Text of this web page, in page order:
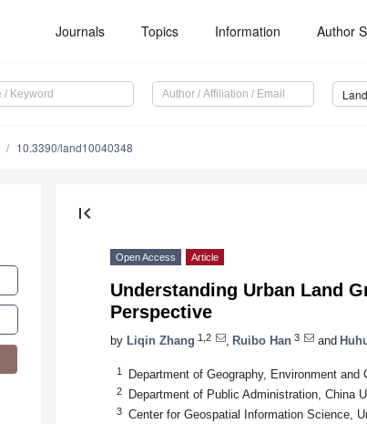
Journals Topics Information Author
Land
10.3390/land10040348
first_page
Open Access Article
Understanding Urban Land
Perspective
by Liqin Zhang 1,2 Ruibo Han 3 and
1 Department of Geography, Environment
2 Department of Public Administration, China
3 Center for Geospatial Information Science,